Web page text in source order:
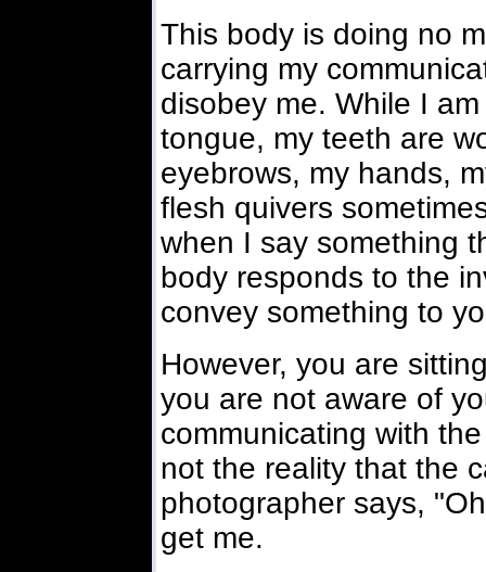
This body is doing no
carrying my
disobey me. While I
tongue, my teeth are
eyebrows, my hands,
flesh quivers
when I say something
body responds to the
convey something to
However, you are
you are not aware of
communicating with
not the reality that the
photographer says,
get me.